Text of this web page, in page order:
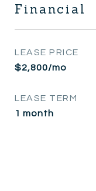
Financial
LEASE PRICE
$2,800/mo
LEASE TERM
1 month